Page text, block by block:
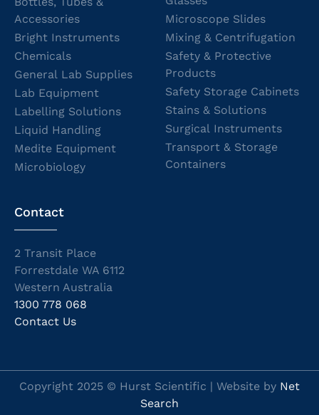
Accessories
Bright Instruments
Chemicals
General Lab Supplies
Lab Equipment
Labelling Solutions
Liquid Handling
Medite Equipment
Microbiology
Microscope Slides
Mixing & Centrifugation
Safety & Protective
Products
Safety Storage Cabinets
Stains & Solutions
Surgical Instruments
Transport & Storage
Containers
Contact
2 Transit Place
Forrestdale WA 6112
Western Australia
1300 778 068
Contact Us
Copyright 2025 © Hurst Scientific | Website by Net
Search